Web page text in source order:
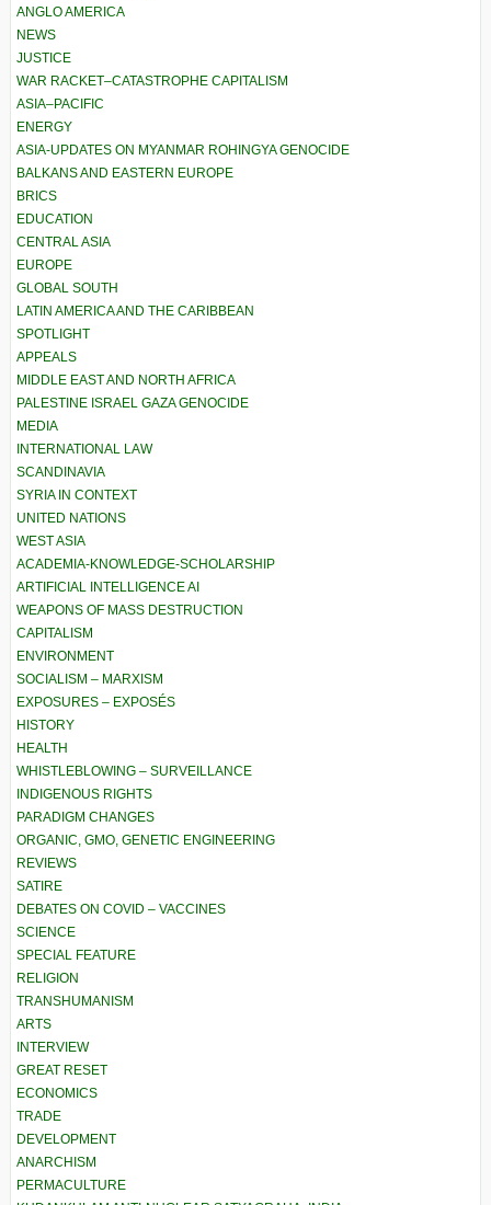
ANGLO AMERICA
NEWS
JUSTICE
WAR RACKET–CATASTROPHE CAPITALISM
ASIA–PACIFIC
ENERGY
ASIA-UPDATES ON MYANMAR ROHINGYA GENOCIDE
BALKANS AND EASTERN EUROPE
BRICS
EDUCATION
CENTRAL ASIA
EUROPE
GLOBAL SOUTH
LATIN AMERICA AND THE CARIBBEAN
SPOTLIGHT
APPEALS
MIDDLE EAST AND NORTH AFRICA
PALESTINE ISRAEL GAZA GENOCIDE
MEDIA
INTERNATIONAL LAW
SCANDINAVIA
SYRIA IN CONTEXT
UNITED NATIONS
WEST ASIA
ACADEMIA-KNOWLEDGE-SCHOLARSHIP
ARTIFICIAL INTELLIGENCE AI
WEAPONS OF MASS DESTRUCTION
CAPITALISM
ENVIRONMENT
SOCIALISM – MARXISM
EXPOSURES – EXPOSÉS
HISTORY
HEALTH
WHISTLEBLOWING – SURVEILLANCE
INDIGENOUS RIGHTS
PARADIGM CHANGES
ORGANIC, GMO, GENETIC ENGINEERING
REVIEWS
SATIRE
DEBATES ON COVID – VACCINES
SCIENCE
SPECIAL FEATURE
RELIGION
TRANSHUMANISM
ARTS
INTERVIEW
GREAT RESET
ECONOMICS
TRADE
DEVELOPMENT
ANARCHISM
PERMACULTURE